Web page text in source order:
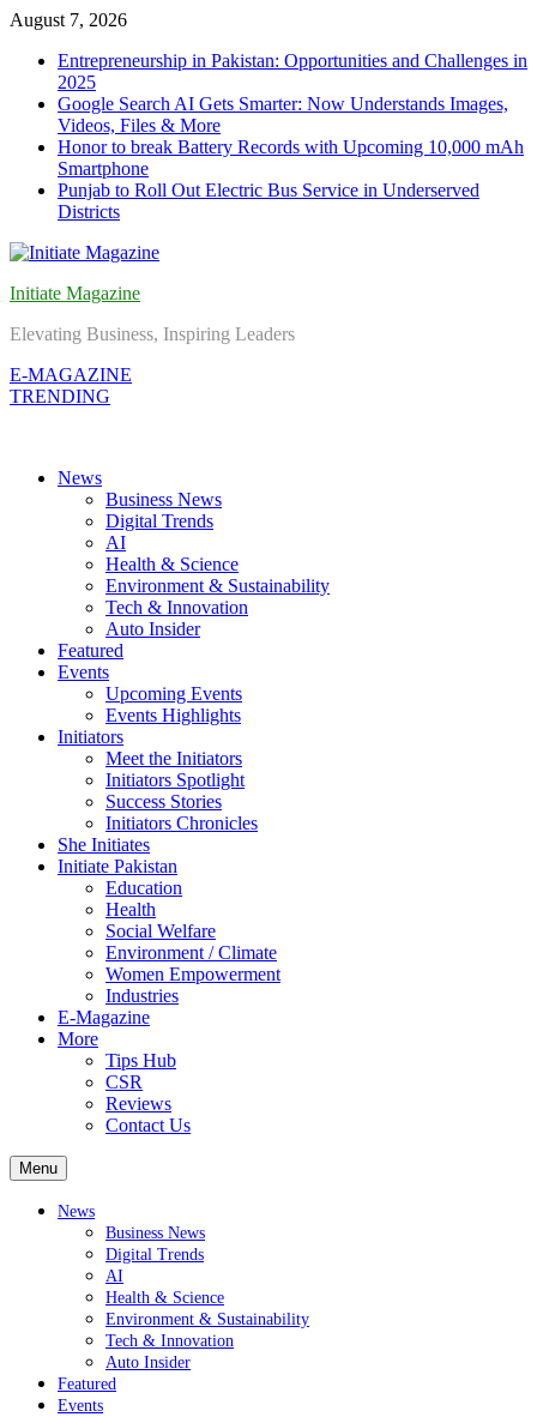
Skip
content
August 7, 2026
Entrepreneurship in Pakistan: Opportunities and Challenges in
2025
Google Search AI Gets Smarter: Now Understands Images,
Videos, Files & More
Honor to break Battery Records with Upcoming 10,000 mAh
Smartphone
Punjab to Roll Out Electric Bus Service in Underserved
Districts
Initiate Magazine
Elevating Business, Inspiring Leaders
E-MAGAZINE
TRENDING
News
Business News
Digital Trends
AI
Health & Science
Environment & Sustainability
Tech & Innovation
Auto Insider
Featured
Events
Upcoming Events
Events Highlights
Initiators
Meet the Initiators
Initiators Spotlight
Success Stories
Initiators Chronicles
She Initiates
Initiate Pakistan
Education
Health
Social Welfare
Environment / Climate
Women Empowerment
Industries
E-Magazine
More
Tips Hub
CSR
Reviews
Contact Us
Menu
News
Business News
Digital Trends
AI
Health & Science
Environment & Sustainability
Tech & Innovation
Auto Insider
Featured
Events